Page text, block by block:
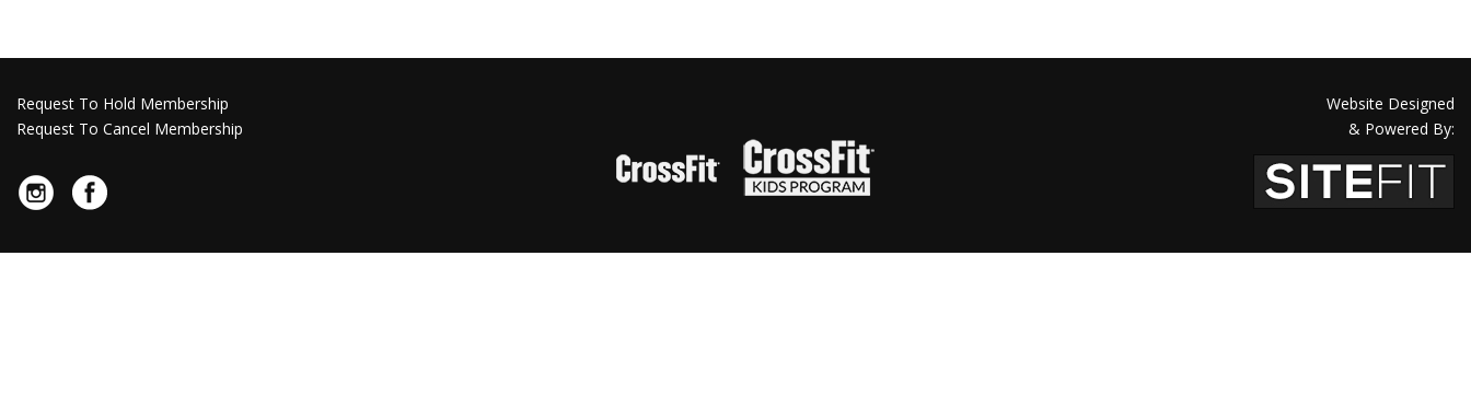
Request To Hold Membership
Request To Cancel Membership
Website Designed
& Powered By: